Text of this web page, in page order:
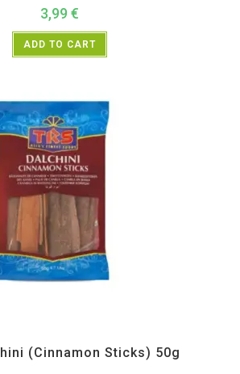
3,99 €
ADD TO CART
(Cinnamon Sticks) 50g